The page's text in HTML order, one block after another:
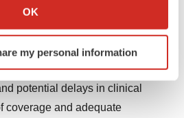
about your geographical location
by actively scanning it for
(fingerprinting)
in thedetails section.
OK
my personal information
future clinical trial outcomes;
adoption of TEPEZZA;
pandemic and actions taken to
impacts on supplies of
potential delays in clinical
coverage and adequate